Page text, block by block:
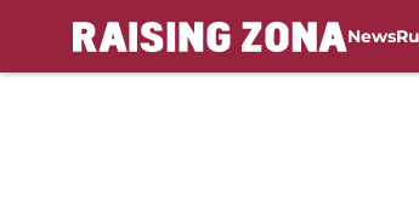
News